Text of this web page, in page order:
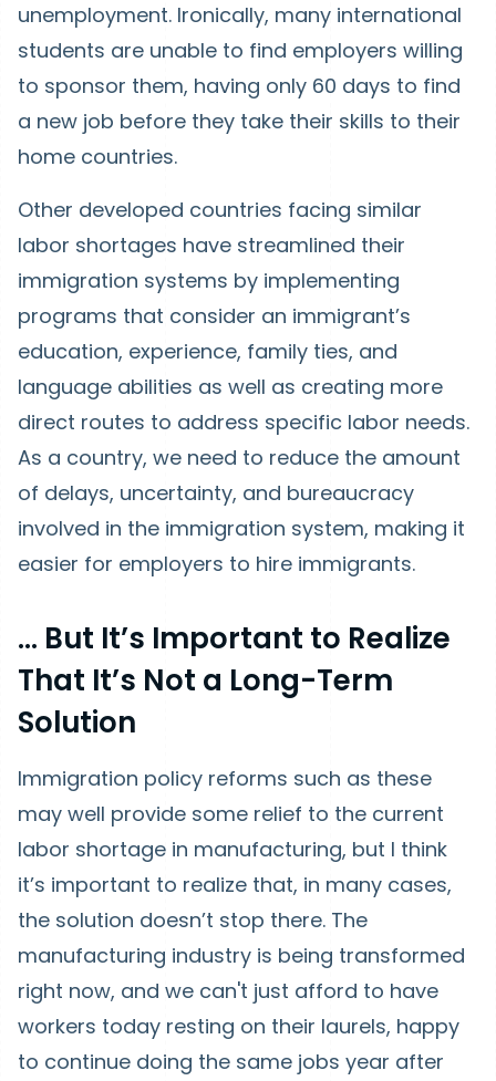
unemployment. Ironically, many international
students are unable to find employers willing
to sponsor them, having only 60 days to find
a new job before they take their skills to their
home countries.
Other developed countries facing similar
labor shortages have streamlined their
immigration systems by implementing
programs that consider an immigrant’s
education, experience, family ties, and
language abilities as well as creating more
direct routes to address specific labor needs.
As a country, we need to reduce the amount
of delays, uncertainty, and bureaucracy
involved in the immigration system, making it
easier for employers to hire immigrants.
… But It’s Important to Realize
That It’s Not a Long-Term
Solution
Immigration policy reforms such as these
may well provide some relief to the current
labor shortage in manufacturing, but I think
it’s important to realize that, in many cases,
the solution doesn’t stop there. The
manufacturing industry is being transformed
right now, and we can't just afford to have
workers today resting on their laurels, happy
to continue doing the same jobs year after